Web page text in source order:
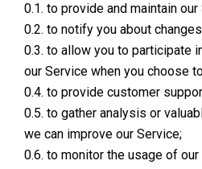
0.1. to provide and maintain our
0.2. to notify you about
0.3. to allow you to participate
our Service when you choose
0.4. to provide customer
0.5. to gather analysis or
we can improve our Service;
0.6. to monitor the usage of our